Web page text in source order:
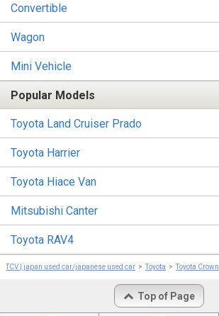
Convertible
Wagon
Mini Vehicle
Popular Models
Toyota Land Cruiser Prado
Toyota Harrier
Toyota Hiace Van
Mitsubishi Canter
Toyota RAV4
TCV | japan used car/japanese used car Toyota Toyota Crown
Top of Page